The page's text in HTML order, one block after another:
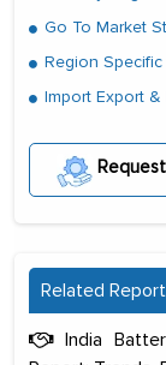
Go To Market
Region
Import Export
Related
India